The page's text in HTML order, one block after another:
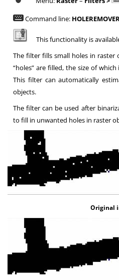
Command line:
This functionality is
The filter fills small holes in raster
“holes” are filled, the size of
This filter can automatically
objects.
The filter can be used after
to fill in unwanted holes in raster
Original